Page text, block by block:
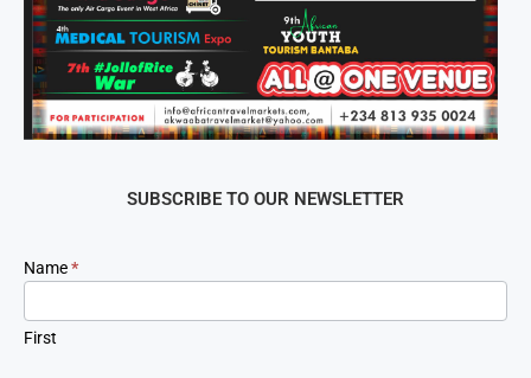
SUBSCRIBE TO OUR NEWSLETTER
Newsletter
Signup
Name*
First